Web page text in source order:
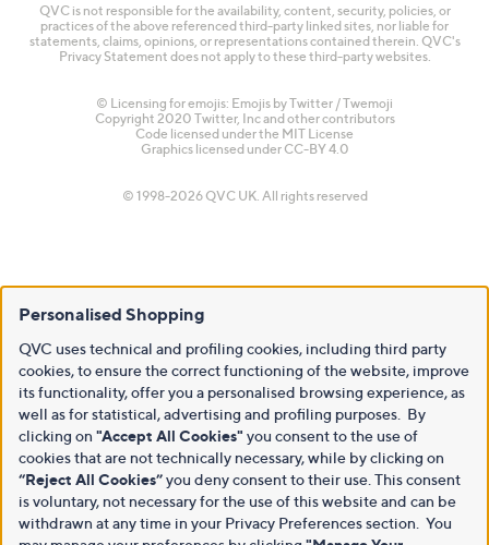
QVC is not responsible for the availability, content, security, policies, or
practices of the above referenced third-party linked sites, nor liable for
statements, claims, opinions, or representations contained therein. QVC's
Privacy Statement does not apply to these third-party websites.
© Licensing for emojis: Emojis by Twitter / Twemoji
Copyright 2020 Twitter, Inc and other contributors
Code licensed under the MIT License
Graphics licensed under CC-BY 4.0
© 1998-2026 QVC UK. All rights reserved
Personalised Shopping
QVC uses technical and profiling cookies, including third party
cookies, to ensure the correct functioning of the website, improve
its functionality, offer you a personalised browsing experience, as
well as for statistical, advertising and profiling purposes. By
clicking on "Accept All Cookies" you consent to the use of
cookies that are not technically necessary, while by clicking on
“Reject All Cookies”you deny consent to their use. This consent
is voluntary, not necessary for the use of this website and can be
withdrawn at any time in your Privacy Preferences section. You